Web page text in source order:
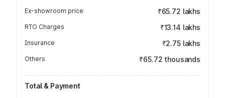
Ex-showroom price ₹65.72 lakhs
RTO Charges ₹13.14 lakhs
Insurance ₹2.75 lakhs
Others ₹65.72 thousands
Total & Payment